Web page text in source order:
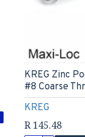
KREG
KREG Zinc
#8 Coarse
R 145.48